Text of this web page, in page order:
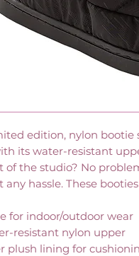
edition, nylon
its water-resistant
of the studio? No
any hassle. These
for indoor/outdoor wear
resistant nylon upper
plush lining for